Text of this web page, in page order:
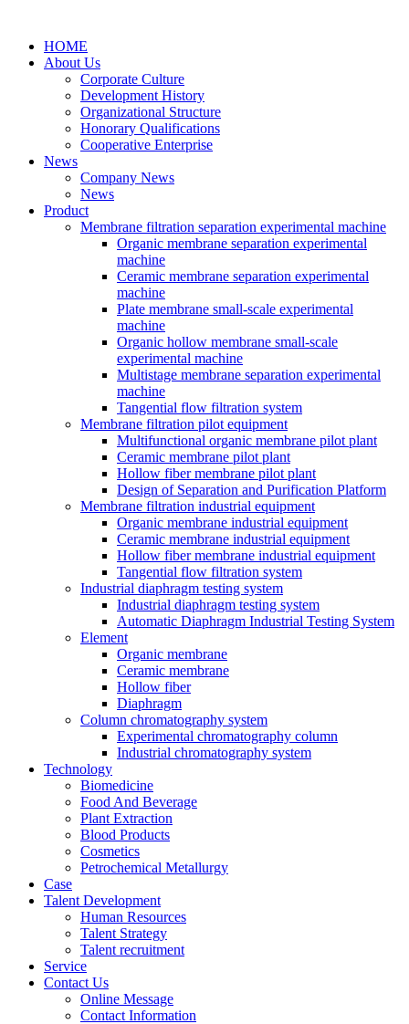
HOME
About Us
Corporate Culture
Development History
Organizational Structure
Honorary Qualifications
Cooperative Enterprise
News
Company News
News
Product
Membrane filtration separation experimental machine
Organic membrane separation experimental
machine
Ceramic membrane separation experimental
machine
Plate membrane small-scale experimental
machine
Organic hollow membrane small-scale
experimental machine
Multistage membrane separation experimental
machine
Tangential flow filtration system
Membrane filtration pilot equipment
Multifunctional organic membrane pilot plant
Ceramic membrane pilot plant
Hollow fiber membrane pilot plant
Design of Separation and Purification Platform
Membrane filtration industrial equipment
Organic membrane industrial equipment
Ceramic membrane industrial equipment
Hollow fiber membrane industrial equipment
Tangential flow filtration system
Industrial diaphragm testing system
Industrial diaphragm testing system
Automatic Diaphragm Industrial Testing System
Element
Organic membrane
Ceramic membrane
Hollow fiber
Diaphragm
Column chromatography system
Experimental chromatography column
Industrial chromatography system
Technology
Biomedicine
Food And Beverage
Plant Extraction
Blood Products
Cosmetics
Petrochemical Metallurgy
Case
Talent Development
Human Resources
Talent Strategy
Talent recruitment
Service
Contact Us
Online Message
Contact Information